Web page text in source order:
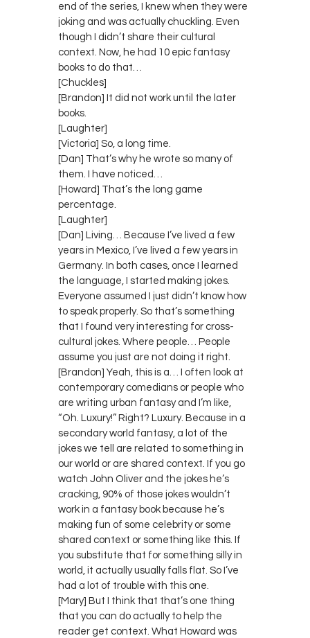
end of the series, I knew when they were
joking and was actually chuckling. Even
though I didn’t share their cultural
context. Now, he had 10 epic fantasy
books to do that…
[Chuckles]
[Brandon] It did not work until the later
books.
[Laughter]
[Victoria] So, a long time.
[Dan] That’s why he wrote so many of
them. I have noticed…
[Howard] That’s the long game
percentage.
[Laughter]
[Dan] Living… Because I’ve lived a few
years in Mexico, I’ve lived a few years in
Germany. In both cases, once I learned
the language, I started making jokes.
Everyone assumed I just didn’t know how
to speak properly. So that’s something
that I found very interesting for cross-
cultural jokes. Where people… People
assume you just are not doing it right.
[Brandon] Yeah, this is a… I often look at
contemporary comedians or people who
are writing urban fantasy and I’m like,
“Oh. Luxury!” Right? Luxury. Because in a
secondary world fantasy, a lot of the
jokes we tell are related to something in
our world or are shared context. If you go
watch John Oliver and the jokes he’s
cracking, 90% of those jokes wouldn’t
work in a fantasy book because he’s
making fun of some celebrity or some
shared context or something like this. If
you substitute that for something silly in
world, it actually usually falls flat. So I’ve
had a lot of trouble with this one.
[Mary] But I think that that’s one thing
that you can do actually to help the
reader get context. What Howard was